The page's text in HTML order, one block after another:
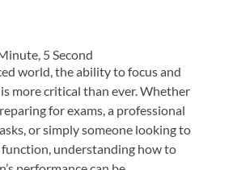
5 Second
world, the ability to focus and
more critical than ever. Whether
for exams, a professional
or simply someone looking to
understanding how to